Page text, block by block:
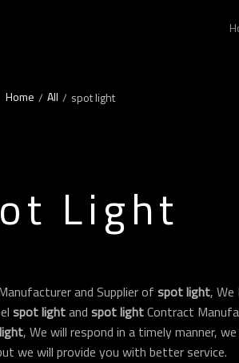
Home / All / spot light
Light
and Supplier of spot light, We
spot lightand spot lightContract
, We will respond in a timely manner,
we will provide you with better service.